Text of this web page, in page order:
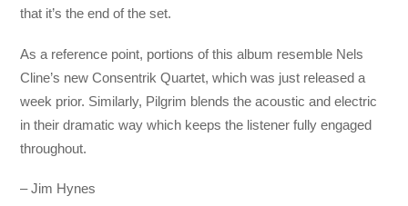
that it’s the end of the set.
As a reference point, portions of this album resemble Nels
Cline’s new Consentrik Quartet, which was just released a
week prior. Similarly, Pilgrim blends the acoustic and electric
in their dramatic way which keeps the listener fully engaged
throughout.
– Jim Hynes